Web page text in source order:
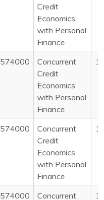
Credit
Economics
with Personal
Finance
574000
Concurrent
Credit
Economics
with Personal
Finance
1
574000
Concurrent
Credit
Economics
with Personal
Finance
1
574000
Concurrent